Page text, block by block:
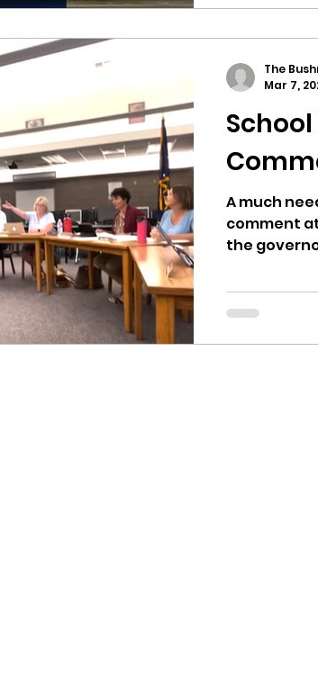
A much
comment
the
The
Mar 7,